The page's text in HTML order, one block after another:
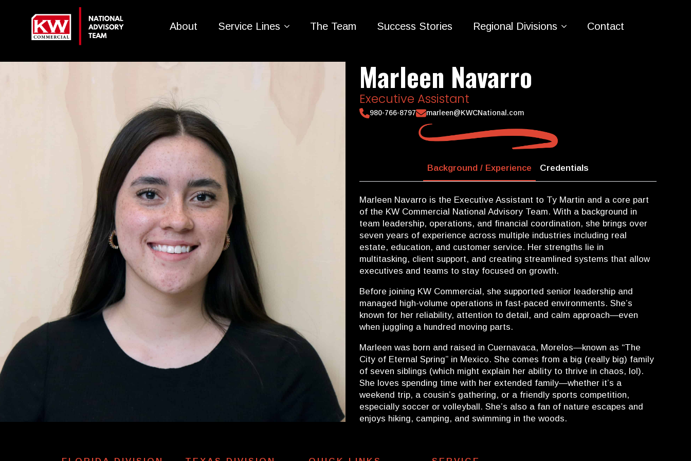
About Service Lines The Team Success Stories Regional Divisions Contact
Marleen Navarro
Executive Assistant
980-766-8797 marleen@KWCNational.com
Background / Experience Credentials
Marleen Navarro is the Executive Assistant to Ty Martin and a core part
of the KW Commercial National Advisory Team. With a background in
team leadership, operations, and financial coordination, she brings over
seven years of experience across multiple industries including real
estate, education, and customer service. Her strengths lie in
multitasking, client support, and creating streamlined systems that allow
executives and teams to stay focused on growth.
Before joining KW Commercial, she supported senior leadership and
managed high-volume operations in fast-paced environments. She’s
known for her reliability, attention to detail, and calm approach—even
when juggling a hundred moving parts.
Marleen was born and raised in Cuernavaca, Morelos—known as “The
City of Eternal Spring” in Mexico. She comes from a big (really big) family
of seven siblings (which might explain her ability to thrive in chaos, lol).
She loves spending time with her extended family—whether it’s a
weekend trip, a cousin’s gathering, or a friendly sports competition,
especially soccer or volleyball. She’s also a fan of nature escapes and
enjoys hiking, camping, and swimming in the woods.